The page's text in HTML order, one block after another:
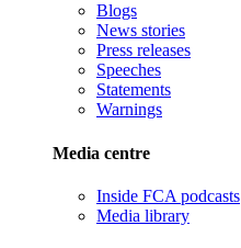
Blogs
News stories
Press releases
Speeches
Statements
Warnings
Media centre
Inside FCA podcasts
Media library